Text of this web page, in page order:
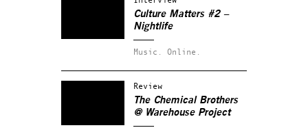
Culture Matters #2 –
Nightlife
Music. Online.
Review
The Chemical Brothers
@ Warehouse Project